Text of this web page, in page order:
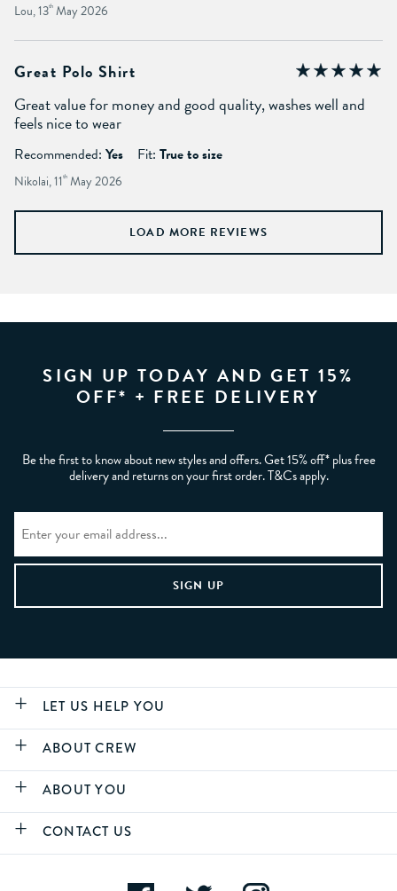
Lou, 13th May 2026
Great Polo Shirt
Great value for money and good quality, washes well and
feels nice to wear
Recommended: Yes Fit: True to size
Nikolai, 11 th May 2026
LOAD MORE REVIEWS
SIGN UP TODAY AND GET 15%
OFF* + FREE DELIVERY
Be the first to know about new styles and offers. Get 15% off* plus free
delivery and returns on your first order. T&Cs apply.
LET US HELP YOU
ABOUT CREW
ABOUT YOU
CONTACT US